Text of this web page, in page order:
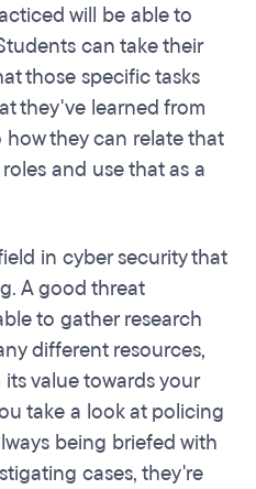
will be able to
can take their
those specific tasks
they've learned from
they can relate that
and use that as a
in cyber security that
A good threat
to gather research
different resources,
value towards your
take a look at policing
being briefed with
cases, they're